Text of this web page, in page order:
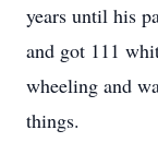
years until his
and got 111
wheeling and
things.